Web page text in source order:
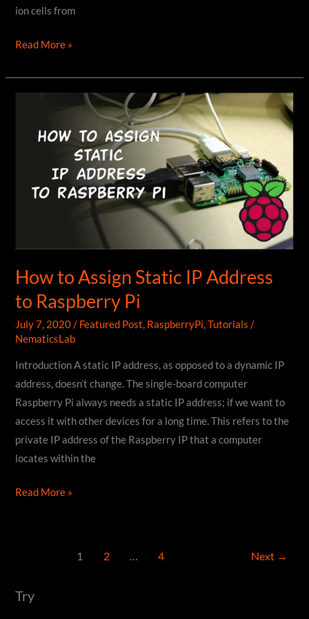
ion cells from
How
get
Batteries
Read More »
How to Assign Static IP Address
to Raspberry Pi
July 7, 2020/ Featured Post, RaspberryPi,Tutorials /
NematicsLab
Introduction A static IP address, as opposed to a dynamic IP
address, doesn’t change. The single-board computer
Raspberry Pi always needs a static IP address; if we want to
access it with other devices for a long time. This refers to the
private IP address of the Raspberry IP that a computer
locates within the
How
to
Read More »
1 2 … 4 Next →
Try